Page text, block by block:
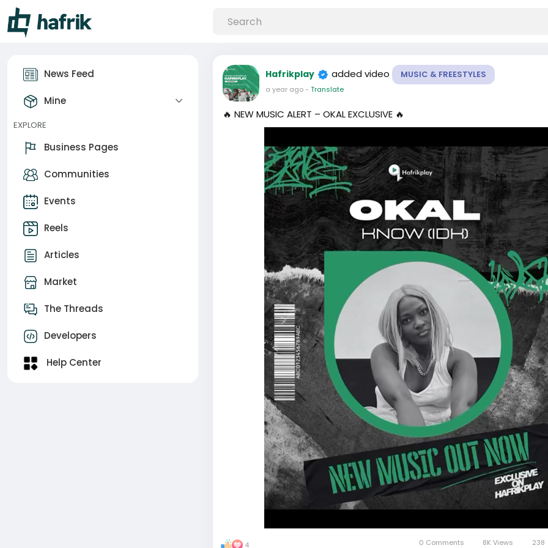
News Feed
Mine
EXPLORE
Business Pages
Communities
Events
Reels
Articles
Market
The Threads
Developers
Help Center
Hafrikplay added video MUSIC & FREESTYLES
a year ago- Translate
🔥 NEW MUSIC ALERT – OKAL EXCLUSIVE 🔥
4 0 Comments 8K Views 238